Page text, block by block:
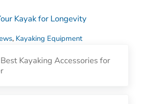
Kayak for Longevity
, Kayaking Equipment
Kayaking Accessories for